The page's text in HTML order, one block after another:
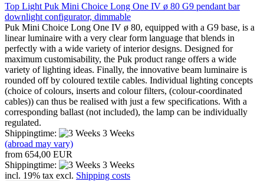
Top Light Puk Mini Choice Long One IV ø 80 G9 pendant bar
downlight configurator, dimmable
Puk Mini Choice Long One IV ø 80, equipped with a G9 base, is a
linear luminaire with a very clear form language that blends in
perfectly with a wide variety of interior designs. Designed for
maximum customisability, the Puk product range offers a wide
variety of lighting ideas. Finally, the innovative beam luminaire is
rounded off by coloured textile cables. Individual lighting concepts
(choice of colours, inserts and colour filters, (colour-coordinated
cables)) can thus be realised with just a few specifications. With a
corresponding ballast (not included), the lamp can be individually
regulated.
Shippingtime:
3 Weeks
(abroad may vary)
from 654,00 EUR
Shippingtime:
3 Weeks
incl. 19% tax excl. Shipping costs